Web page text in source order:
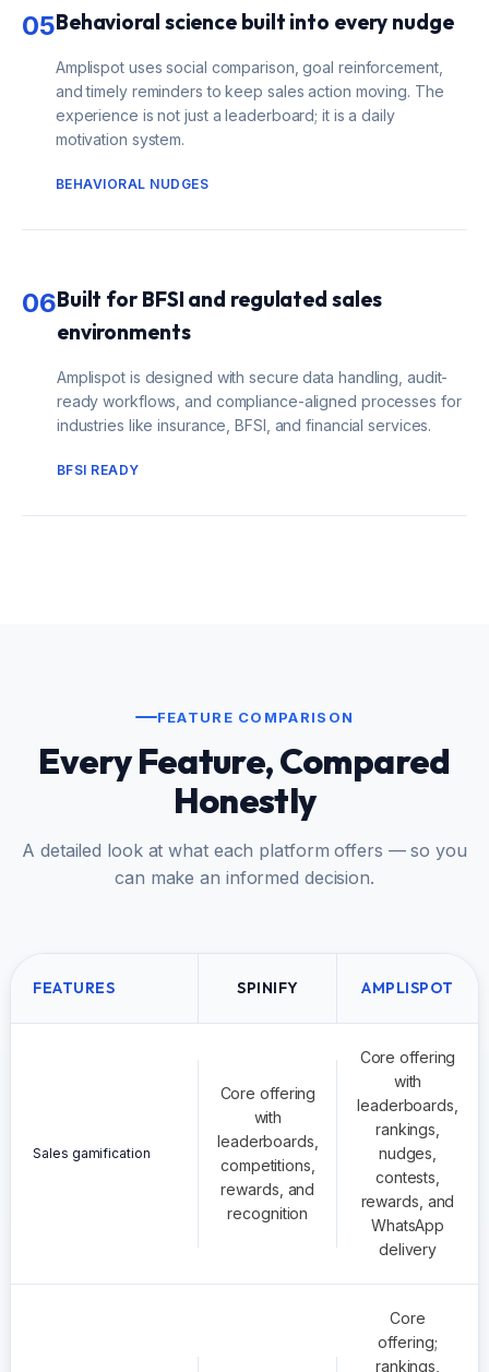
05Behavioral science built into every nudge
Amplispot uses social comparison, goal reinforcement,
and timely reminders to keep sales action moving. The
experience is not just a leaderboard; it is a daily
motivation system.
BEHAVIORAL NUDGES
06Built for BFSI and regulated sales
environments
Amplispot is designed with secure data handling, audit-
ready workflows, and compliance-aligned processes for
industries like insurance, BFSI, and financial services.
BFSI READY
FEATURE COMPARISON
Every Feature, Compared
Honestly
A detailed look at what each platform offers — so you
can make an informed decision.
FEATURES SPINIFY AMPLISPOT
Sales gamification
Core offering
with
leaderboards,
competitions,
rewards, and
recognition
Core offering
with
leaderboards,
rankings,
nudges,
contests,
rewards, and
WhatsApp
delivery
Core
offering;
rankings,